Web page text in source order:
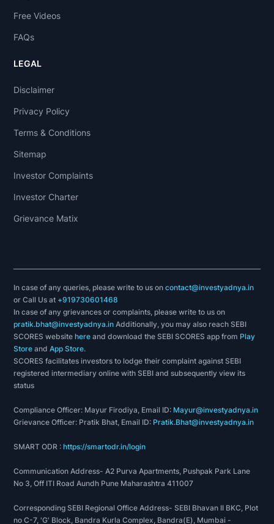
Free Videos
FAQs
LEGAL
Disclaimer
Privacy Policy
Terms & Conditions
Sitemap
Investor Complaints
Investor Charter
Grievance Matix
In case of any queries, please write to us oncontact@investyadnya.in
or Call Us at +919730601468
In case of any grievances or complaints, please write to us on
pratik.bhat@investyadnya.in Additionally, you may also reach SEBI
SCORES websitehere and download the SEBI SCORES app from Play
Store andApp Store.
SCORES facilitates investors to lodge their complaint against SEBI
registered intermediary online with SEBI and subsequently view its
status
Compliance Officer: Mayur Firodiya, Email ID: Mayur@investyadnya.in
Grievance Officer: Pratik Bhat, Email ID: Pratik.Bhat@investyadnya.in
SMART ODR :https://smartodr.in/login
Communication Address- A2 Purva Apartments, Pushpak Park Lane
No 3, Off ITI Road Aundh Pune Maharashtra 411007
Corresponding SEBI Regional Office Address- SEBI Bhavan II BKC, Plot
no C-7, 'G' Block, Bandra Kurla Complex, Bandra(E), Mumbai -